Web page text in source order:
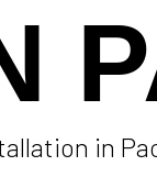
in